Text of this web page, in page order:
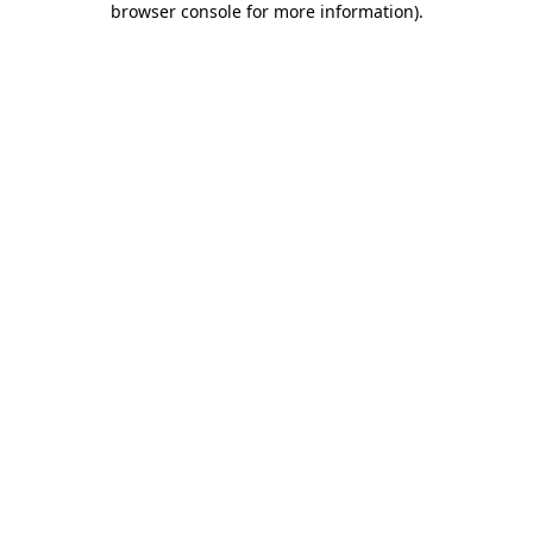
browser console for more information).